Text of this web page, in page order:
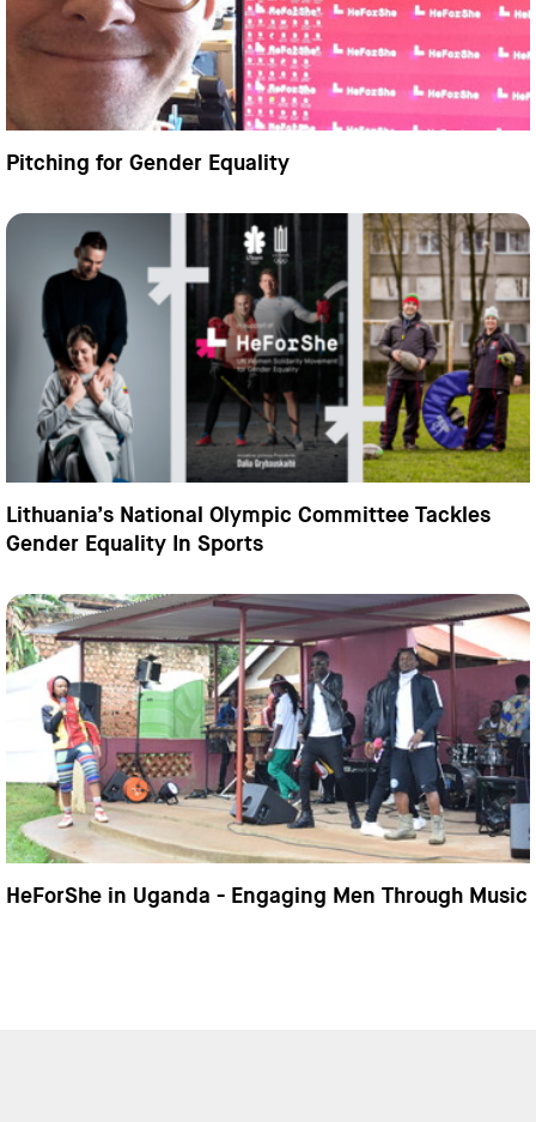
Pitching for Gender Equality
Lithuania’s National Olympic Committee Tackles
Gender Equality In Sports
HeForShe in Uganda - Engaging Men Through Music